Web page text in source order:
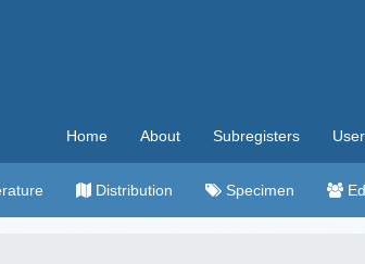
Home About Subregisters
Distribution Specimen